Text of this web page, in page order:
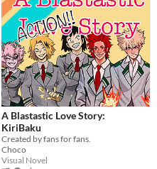
A Blastastic Love Story:
KiriBaku
Created by fans for fans.
Choco
Visual Novel